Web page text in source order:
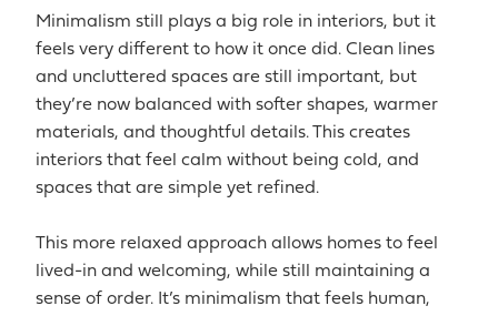
Minimalism still plays a big role in interiors, but it
feels very different to how it once did. Clean lines
and uncluttered spaces are still important, but
they’re now balanced with softer shapes, warmer
materials, and thoughtful details. This creates
interiors that feel calm without being cold, and
spaces that are simple yet refined.
This more relaxed approach allows homes to feel
lived-in and welcoming, while still maintaining a
sense of order. It’s minimalism that feels human,